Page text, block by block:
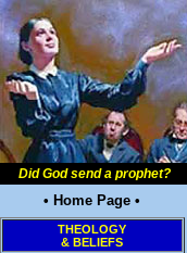
Did God send a prophet?
• Home Page •
THEOLOGY
& BELIEFS